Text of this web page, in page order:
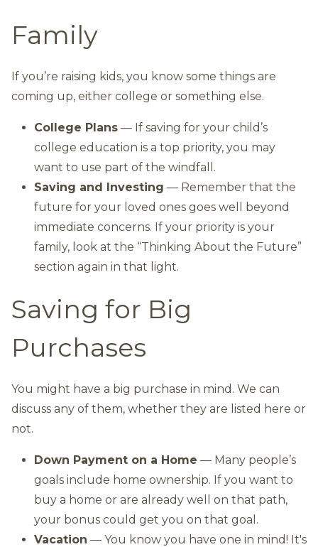
Family
If you’re raising kids, you know some things are
coming up, either college or something else.
College Plans — If saving for your child’s
college education is a top priority, you may
want to use part of the windfall.
Saving and Investing — Remember that the
future for your loved ones goes well beyond
immediate concerns. If your priority is your
family, look at the “Thinking About the Future”
section again in that light.
Saving for Big
Purchases
You might have a big purchase in mind. We can
discuss any of them, whether they are listed here or
not.
Down Payment on a Home — Many people’s
goals include home ownership. If you want to
buy a home or are already well on that path,
your bonus could get you on that goal.
Vacation — You know you have one in mind! It's